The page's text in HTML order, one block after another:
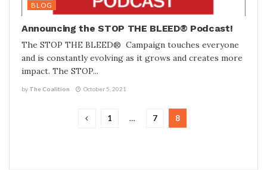
BLOG
Announcing the STOP THE BLEED® Podcast!
The STOP THE BLEED® Campaign touches everyone
and is constantly evolving as it grows and creates more
impact. The STOP...
by The Coalition October 5, 2021
1 … 7 8